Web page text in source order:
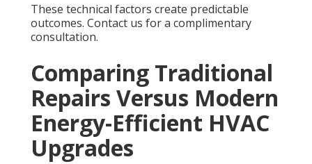
These technical factors create predictable
outcomes. Contact us for a complimentary
consultation.
Comparing Traditional
Repairs Versus Modern
Energy-Efficient HVAC
Upgrades